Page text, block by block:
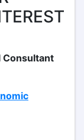
Consultant